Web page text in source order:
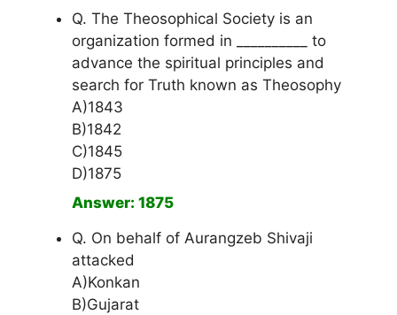
Q. The Theosophical Society is an
organization formed in __________ to
advance the spiritual principles and
search for Truth known as Theosophy
A)1843
B)1842
C)1845
D)1875
Answer: 1875
Q. On behalf of Aurangzeb Shivaji
attacked
A)Konkan
B)Gujarat